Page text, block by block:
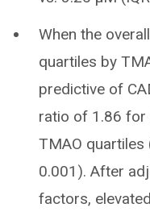
When the
quartiles by
predictive of
ratio of 1.86 for
TMAO quartiles
0.001). After
factors,